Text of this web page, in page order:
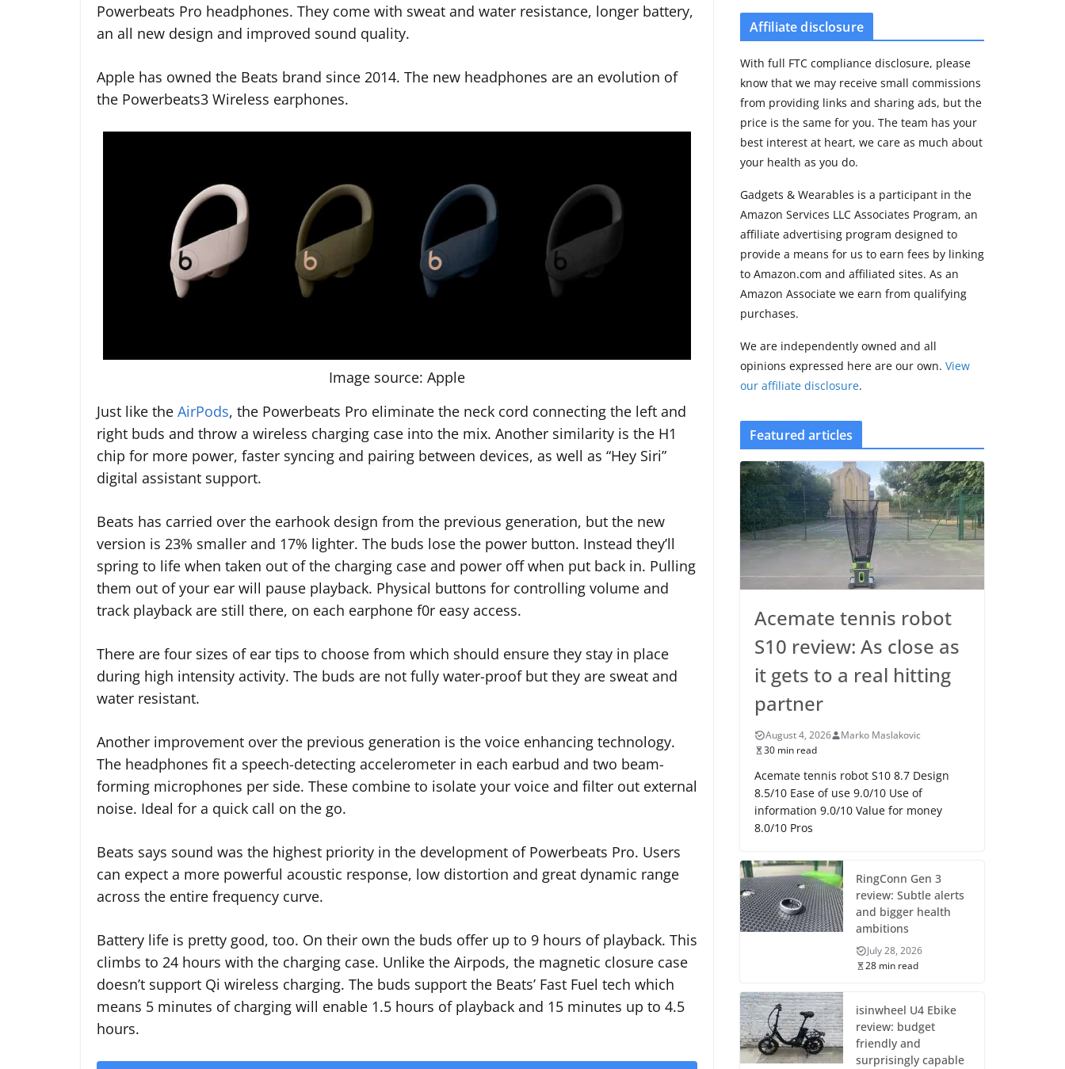
Powerbeats Pro headphones. They come with sweat and water resistance, longer battery,
an all new design and improved sound quality.
Apple has owned the Beats brand since 2014. The new headphones are an evolution of
the Powerbeats3 Wireless earphones.
Image source: Apple
Just like the AirPods, the Powerbeats Pro eliminate the neck cord connecting the left and
right buds and throw a wireless charging case into the mix. Another similarity is the H1
chip for more power, faster syncing and pairing between devices, as well as “Hey Siri”
digital assistant support.
Beats has carried over the earhook design from the previous generation, but the new
version is 23% smaller and 17% lighter. The buds lose the power button. Instead they’ll
spring to life when taken out of the charging case and power off when put back in. Pulling
them out of your ear will pause playback. Physical buttons for controlling volume and
track playback are still there, on each earphone f0r easy access.
There are four sizes of ear tips to choose from which should ensure they stay in place
during high intensity activity. The buds are not fully water-proof but they are sweat and
water resistant.
Another improvement over the previous generation is the voice enhancing technology.
The headphones fit a speech-detecting accelerometer in each earbud and two beam-
forming microphones per side. These combine to isolate your voice and filter out external
noise. Ideal for a quick call on the go.
Beats says sound was the highest priority in the development of Powerbeats Pro. Users
can expect a more powerful acoustic response, low distortion and great dynamic range
across the entire frequency curve.
Battery life is pretty good, too. On their own the buds offer up to 9 hours of playback. This
climbs to 24 hours with the charging case. Unlike the Airpods, the magnetic closure case
doesn’t support Qi wireless charging. The buds support the Beats’ Fast Fuel tech which
means 5 minutes of charging will enable 1.5 hours of playback and 15 minutes up to 4.5
hours.
training without
price
29 min read
Pixel Watch 5 vs
small upgrade
August 6, 2026
11 min read
Amazfit Active 3
Premium update
2 min read
Affiliate disclosure
With full FTC compliance disclosure, please
know that we may receive small commissions
from providing links and sharing ads, but the
price is the same for you. The team has your
best interest at heart, we care as much about
your health as you do.
Gadgets & Wearables is a participant in the
Amazon Services LLC Associates Program, an
affiliate advertising program designed to
provide a means for us to earn fees by linking
to Amazon.com and affiliated sites. As an
Amazon Associate we earn from qualifying
purchases.
We are independently owned and all
opinions expressed here are our own. View
our affiliate disclosure.
Featured articles
Acemate tennis robot
S10 review: As close as
it gets to a real hitting
partner
August 4, 2026
Marko Maslakovic
30 min read
Acemate tennis robot S10 8.7 Design
8.5/10 Ease of use 9.0/10 Use of
information 9.0/10 Value for money
8.0/10 Pros
RingConn Gen 3
review: Subtle alerts
and bigger health
ambitions
July 28, 2026
28 min read
isinwheel U4 Ebike
review: budget
friendly and
surprisingly capable